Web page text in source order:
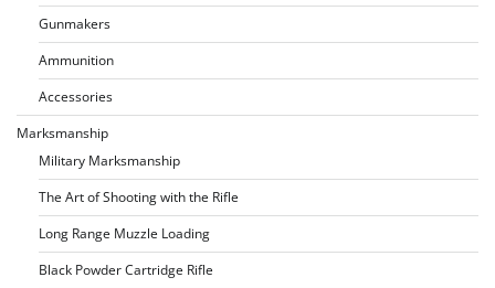
Gunmakers
Ammunition
Accessories
Marksmanship
Military Marksmanship
The Art of Shooting with the Rifle
Long Range Muzzle Loading
Black Powder Cartridge Rifle